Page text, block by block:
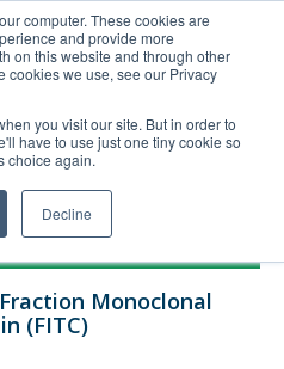
computer. These cookies are
and provide more
on this website and through other
cookies we use, see our Privacy
you visit our site. But in order to
have to use just one tiny cookie so
choice again.
Decline
Order Upload
Monoclonal
(FITC)